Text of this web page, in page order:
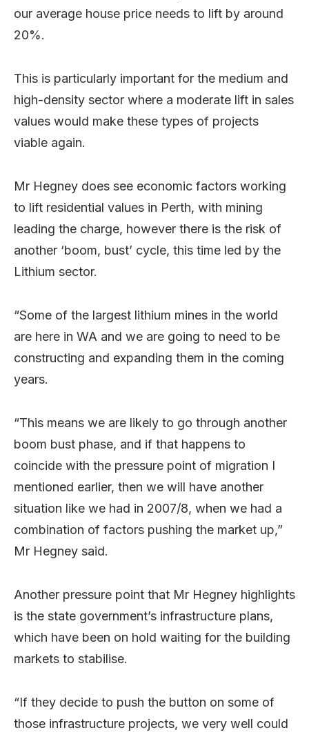
our average house price needs to lift by around
20%.
This is particularly important for the medium and
high-density sector where a moderate lift in sales
values would make these types of projects
viable again.
Mr Hegney does see economic factors working
to lift residential values in Perth, with mining
leading the charge, however there is the risk of
another ‘boom, bust’ cycle, this time led by the
Lithium sector.
“Some of the largest lithium mines in the world
are here in WA and we are going to need to be
constructing and expanding them in the coming
years.
“This means we are likely to go through another
boom bust phase, and if that happens to
coincide with the pressure point of migration I
mentioned earlier, then we will have another
situation like we had in 2007/8, when we had a
combination of factors pushing the market up,”
Mr Hegney said.
Another pressure point that Mr Hegney highlights
is the state government’s infrastructure plans,
which have been on hold waiting for the building
markets to stabilise.
“If they decide to push the button on some of
those infrastructure projects, we very well could